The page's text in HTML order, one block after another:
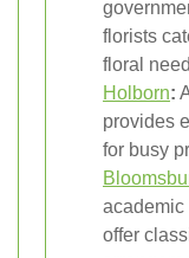
florists
floral
Holborn:
provides
for busy
academic
offer